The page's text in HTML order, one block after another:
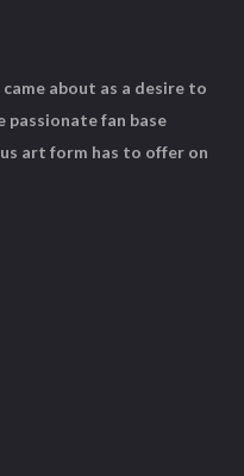
about as a desire to
passionate fan base
art form has to offer on